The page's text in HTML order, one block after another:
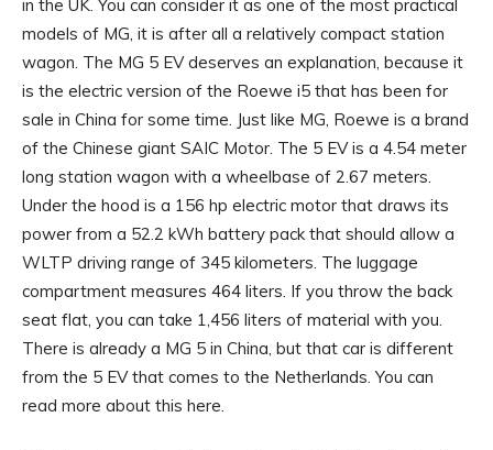
in the UK. You can consider it as one of the most practical
models of MG, it is after all a relatively compact station
wagon. The MG 5 EV deserves an explanation, because it
is the electric version of the Roewe i5 that has been for
sale in China for some time. Just like MG, Roewe is a brand
of the Chinese giant SAIC Motor. The 5 EV is a 4.54 meter
long station wagon with a wheelbase of 2.67 meters.
Under the hood is a 156 hp electric motor that draws its
power from a 52.2 kWh battery pack that should allow a
WLTP driving range of 345 kilometers. The luggage
compartment measures 464 liters. If you throw the back
seat flat, you can take 1,456 liters of material with you.
There is already a MG 5 in China, but that car is different
from the 5 EV that comes to the Netherlands. You can
read more about this here.